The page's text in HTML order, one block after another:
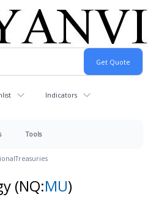
Indicators
Tools
Treasuries
(NQ:MU)